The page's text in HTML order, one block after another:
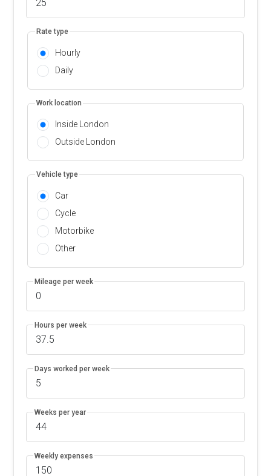
Rate type
Hourly
Daily
Work location
Inside London
Outside London
Vehicle type
Car
Cycle
Motorbike
Other
Mileage per week
Hours per week
Days worked per week
Weeks per year
Weekly expenses